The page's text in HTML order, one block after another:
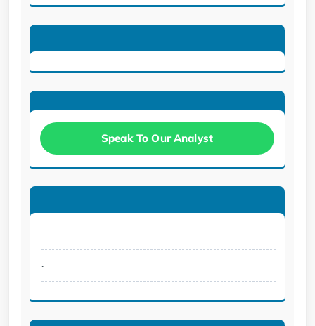
Speak To Our Analyst
.